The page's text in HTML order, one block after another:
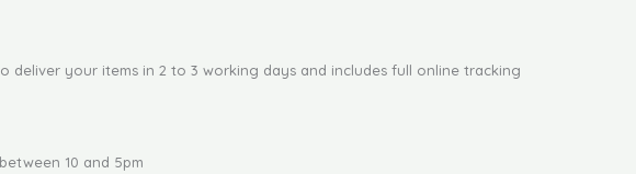
deliver your items in 2 to 3 working days and includes full online tracking
10 and 5pm